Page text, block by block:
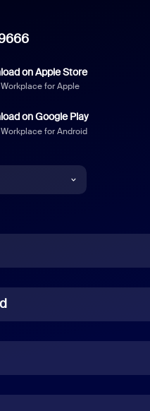
on Apple Store
for Apple
on Google Play
for Android